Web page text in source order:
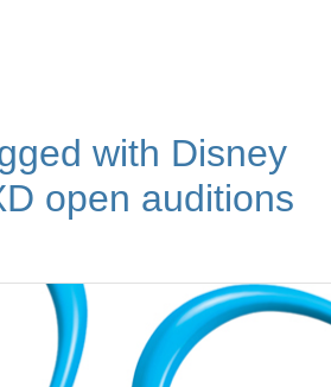
with Disney
open auditions